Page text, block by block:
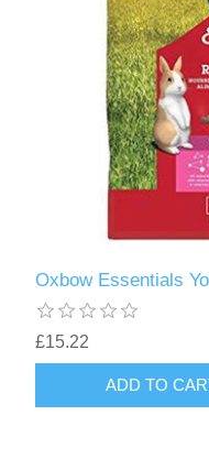
Oxbow Essentials
£15.22